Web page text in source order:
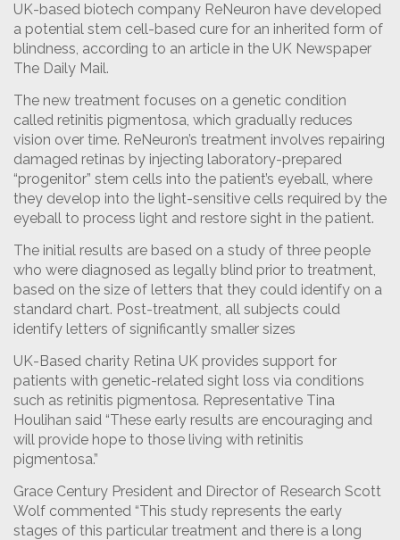
UK-based biotech company ReNeuron have developed
a potential stem cell-based cure for an inherited form of
blindness, according to an article in the UK Newspaper
The Daily Mail.
The new treatment focuses on a genetic condition
called retinitis pigmentosa, which gradually reduces
vision over time. ReNeuron’s treatment involves repairing
damaged retinas by injecting laboratory-prepared
“progenitor” stem cells into the patient’s eyeball, where
they develop into the light-sensitive cells required by the
eyeball to process light and restore sight in the patient.
The initial results are based on a study of three people
who were diagnosed as legally blind prior to treatment,
based on the size of letters that they could identify on a
standard chart. Post-treatment, all subjects could
identify letters of significantly smaller sizes
UK-Based charity Retina UK provides support for
patients with genetic-related sight loss via conditions
such as retinitis pigmentosa. Representative Tina
Houlihan said “These early results are encouraging and
will provide hope to those living with retinitis
pigmentosa.”
Grace Century President and Director of Research Scott
Wolf commented “This study represents the early
stages of this particular treatment and there is a long